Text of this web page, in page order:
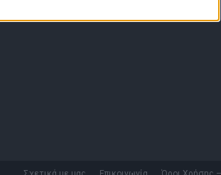
of the website
including